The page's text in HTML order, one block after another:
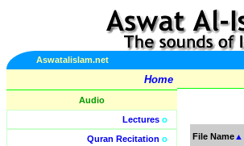
Aswatalislam.net
Home
Audio
Lectures o
Quran Recitation o
File Name ▲